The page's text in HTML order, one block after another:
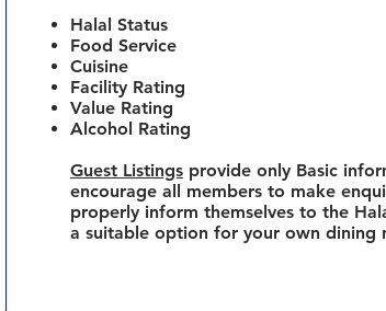
Halal Status
Food Service
Cuisine
Facility Rating
Value Rating
Alcohol Rating
Guest Listings provide only Basic
encourage all members to make
properly inform themselves to the
a suitable option for your own dining